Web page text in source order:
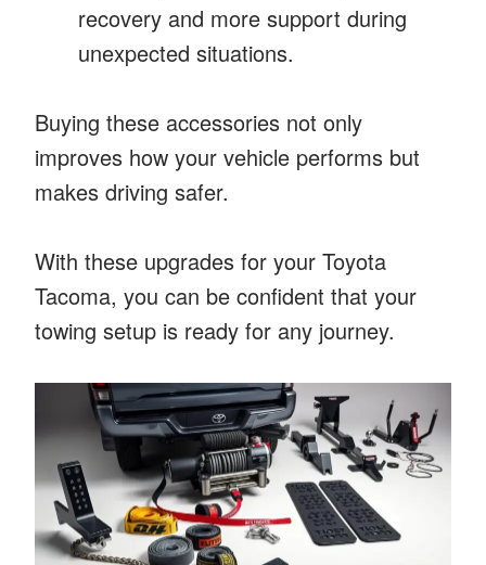
recovery and more support during
unexpected situations.
Buying these accessories not only
improves how your vehicle performs but
makes driving safer.
With these upgrades for your Toyota
Tacoma, you can be confident that your
towing setup is ready for any journey.